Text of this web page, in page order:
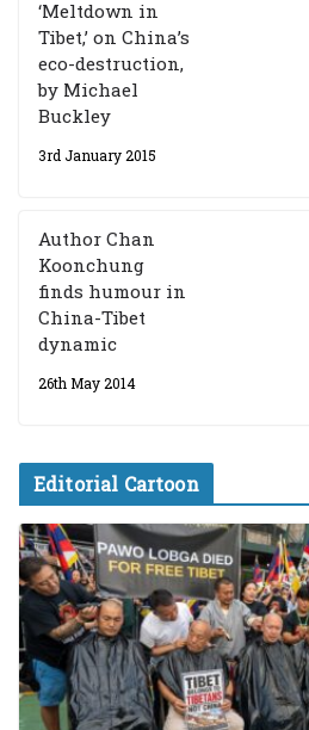
‘Meltdown in
Tibet,’ on China’s
eco-destruction,
by Michael
Buckley
3rd January 2015
Author Chan
Koonchung
finds humour in
China-Tibet
dynamic
26th May 2014
Editorial Cartoon